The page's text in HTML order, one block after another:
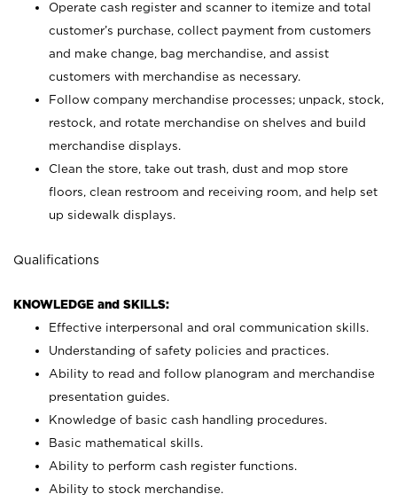
Operate cash register and scanner to itemize and total
customer’s purchase, collect payment from customers
and make change, bag merchandise, and assist
customers with merchandise as necessary.
Follow company merchandise processes; unpack, stock,
restock, and rotate merchandise on shelves and build
merchandise displays.
Clean the store, take out trash, dust and mop store
floors, clean restroom and receiving room, and help set
up sidewalk displays.
Qualifications
KNOWLEDGE and SKILLS:
Effective interpersonal and oral communication skills.
Understanding of safety policies and practices.
Ability to read and follow planogram and merchandise
presentation guides.
Knowledge of basic cash handling procedures.
Basic mathematical skills.
Ability to perform cash register functions.
Ability to stock merchandise.